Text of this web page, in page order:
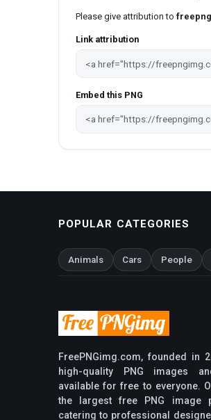
Please give attribution to
Link attribution
Embed this PNG
POPULAR CATEGORIES
Animals Cars People
FreePNGimg.com, founded in
high-quality PNG images
available for free to everyone.
the largest free PNG image
catering to professional